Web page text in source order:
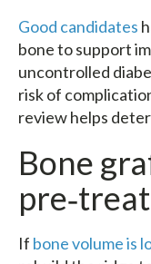
Good candidates
bone to support
uncontrolled
risk of
review helps
Bone
If bone volume is